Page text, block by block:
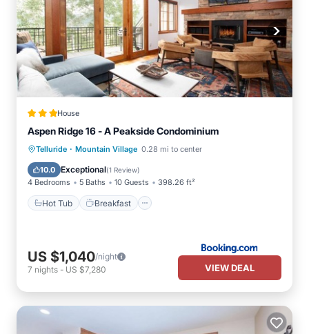
House
Aspen Ridge 16 - A Peakside Condominium
Telluride · Mountain Village 0.28 mi to center
10.0 Exceptional(1 Review)
4 Bedrooms 5 Baths 10 Guests 398.26 ft²
Hot Tub Breakfast
Hot Tub Breakfast
Parking
Balcony/Terrace
US $1,040/night
7 nights - US $7,280 VIEW DEAL